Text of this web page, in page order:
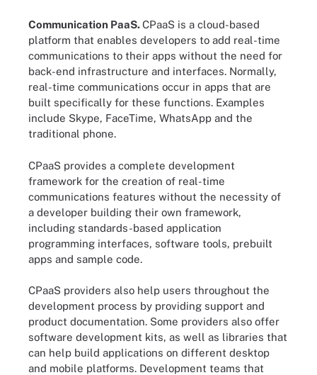
Communication PaaS.CPaaS is a cloud-based
platform that enables developers to add real-time
communications to their apps without the need for
back-end infrastructure and interfaces. Normally,
real-time communications occur in apps that are
built specifically for these functions. Examples
include Skype, FaceTime, WhatsApp and the
traditional phone.
CPaaS provides a complete development
framework for the creation of real-time
communications features without the necessity of
a developer building their own framework,
including standards-based application
programming interfaces, software tools, prebuilt
apps and sample code.
CPaaS providers also help users throughout the
development process by providing support and
product documentation. Some providers also offer
software development kits, as well as libraries that
can help build applications on different desktop
and mobile platforms. Development teams that